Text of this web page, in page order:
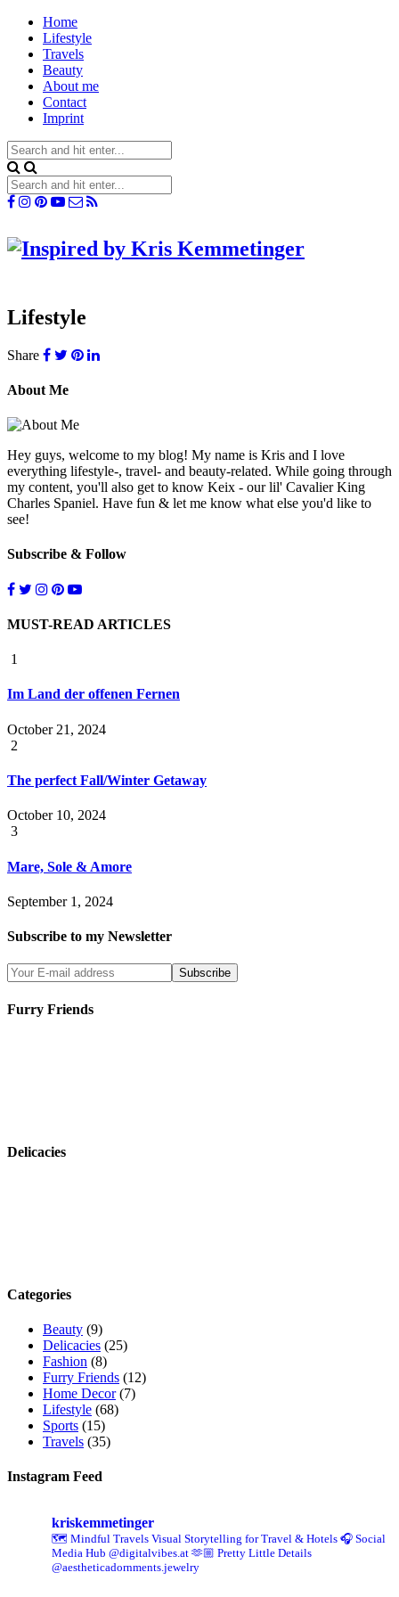
Home
Lifestyle
Travels
Beauty
About me
Contact
Imprint
Lifestyle
Share
About Me
Hey guys, welcome to my blog! My name is Kris and I love
everything lifestyle-, travel- and beauty-related. While going through
my content, you'll also get to know Keix - our lil' Cavalier King
Charles Spaniel. Have fun & let me know what else you'd like to
see!
Subscribe & Follow
MUST-READ ARTICLES
1
Im Land der offenen Fernen
October 21, 2024
2
The perfect Fall/Winter Getaway
October 10, 2024
3
Mare, Sole & Amore
September 1, 2024
Subscribe to my Newsletter
Furry Friends
Delicacies
Categories
Beauty (9)
Delicacies (25)
Fashion (8)
Furry Friends (12)
Home Decor(7)
Lifestyle (68)
Sports (15)
Travels (35)
Instagram Feed
kriskemmetinger
🗺️ Mindful Travels Visual Storytelling for Travel & Hotels 🎧 Social
Media Hub @digitalvibes.at 🫶🏼 Pretty Little Details
@aestheticadornments.jewelry